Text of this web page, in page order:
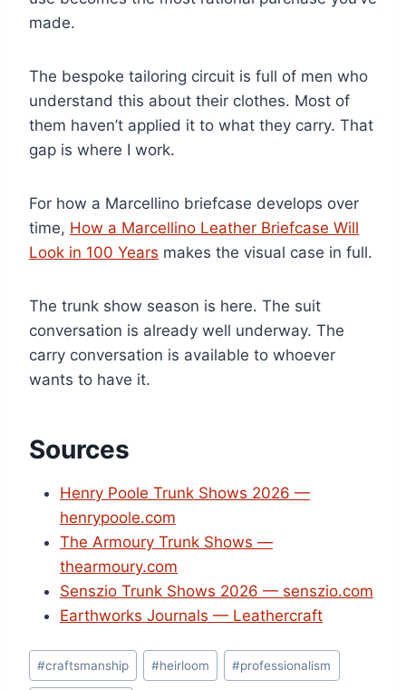
made.
The bespoke tailoring circuit is full of men who
understand this about their clothes. Most of
them haven’t applied it to what they carry. That
gap is where I work.
For how a Marcellino briefcase develops over
time, How a Marcellino Leather Briefcase Will
Look in 100 Years makes the visual case in full.
The trunk show season is here. The suit
conversation is already well underway. The
carry conversation is available to whoever
wants to have it.
Sources
Henry Poole Trunk Shows 2026 —
henrypoole.com
The Armoury Trunk Shows —
thearmoury.com
Senszio Trunk Shows 2026 — senszio.com
Earthworks Journals — Leathercraft
Post
Tags:
#craftsmanship #heirloom #professionalism